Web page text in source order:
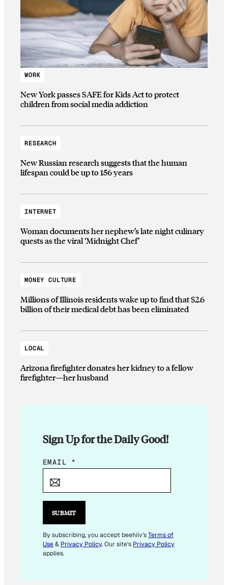
WORK
New York passes SAFE for Kids Act to protect
children from social media addiction
RESEARCH
New Russian research suggests that the human
lifespan could be up to 156 years
INTERNET
Woman documents her nephew’s late night culinary
quests as the viral ‘Midnight Chef’
MONEY CULTURE
Millions of Illinois residents wake up to find that $2.6
billion of their medical debt has been eliminated
LOCAL
Arizona firefighter donates her kidney to a fellow
firefighter—her husband
Sign Up for the Daily Good!
E
I
*
*
EMAIL *
SUBMIT
By subscribing, you accept beehiiv'sTerms of
Use& Privacy Policy. Our site's Privacy Policy
applies.